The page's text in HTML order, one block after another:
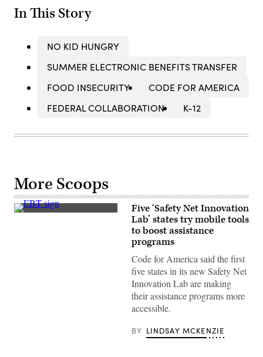
In This Story
NO KID HUNGRY
SUMMER ELECTRONIC BENEFITS TRANSFER
FOOD INSECURITY
CODE FOR AMERICA
FEDERAL COLLABORATION
K-12
More Scoops
(Scott
Five ‘Safety Net Innovation
Lab’ states try mobile tools
to boost assistance
programs
Code for America said the first
five states in its new Safety Net
Innovation Lab are making
their assistance programs more
accessible.
BY LINDSAY MCKENZIE